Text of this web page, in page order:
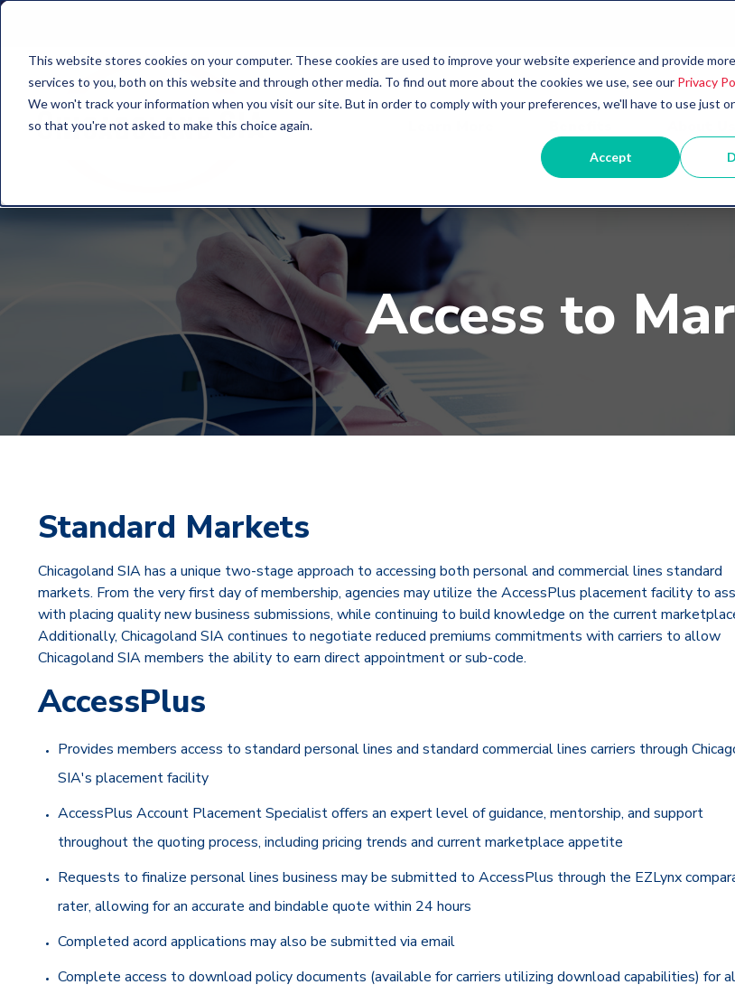
This website stores cookies on your computer. These cookies are used to improve your website experience and provide
services to you, both on this website and through other media. To find out more about the cookies we use, see our Privacy
We won't track your information when you visit our site. But in order to comply with your preferences, we'll have to use just
so that you're not asked to make this choice again.
Accept
Access to
Standard Markets
Chicagoland SIA has a unique two-stage approach to accessing both personal and commercial lines standard
markets. From the very first day of membership, agencies may utilize the AccessPlus placement facility to
with placing quality new business submissions, while continuing to build knowledge on the current
Additionally, Chicagoland SIA continues to negotiate reduced premiums commitments with carriers to allow
Chicagoland SIA members the ability to earn direct appointment or sub-code.
AccessPlus
Provides members access to standard personal lines and standard commercial lines carriers through
SIA's placement facility
AccessPlus Account Placement Specialist offers an expert level of guidance, mentorship, and support
throughout the quoting process, including pricing trends and current marketplace appetite
Requests to finalize personal lines business may be submitted to AccessPlus through the EZLynx
rater, allowing for an accurate and bindable quote within 24 hours
Completed acord applications may also be submitted via email
Complete access to download policy documents (available for carriers utilizing download capabilities) for